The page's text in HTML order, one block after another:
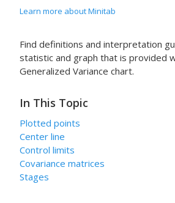
Learn more about Minitab
Find definitions and interpretation
statistic and graph that is provided
Generalized Variance chart.
In This Topic
Plotted points
Center line
Control limits
Covariance matrices
Stages